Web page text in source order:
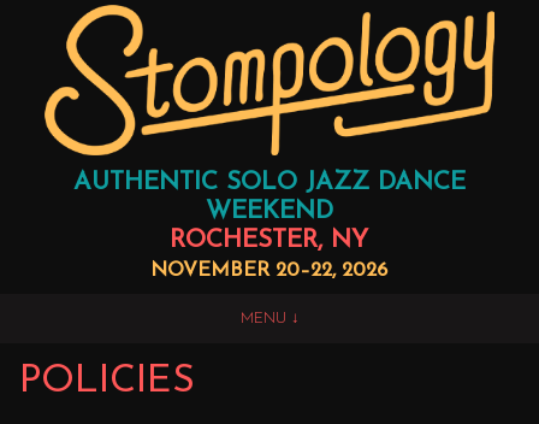
AUTHENTIC SOLO JAZZ DANCE
WEEKEND
ROCHESTER, NY
NOVEMBER 20–22, 2026
MENU
POLICIES